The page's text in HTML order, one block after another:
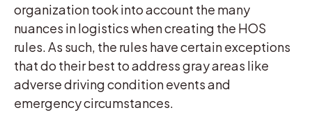
organization took into account the many
nuances in logistics when creating the HOS
rules. As such, the rules have certain exceptions
that do their best to address gray areas like
adverse driving condition events and
emergency circumstances.